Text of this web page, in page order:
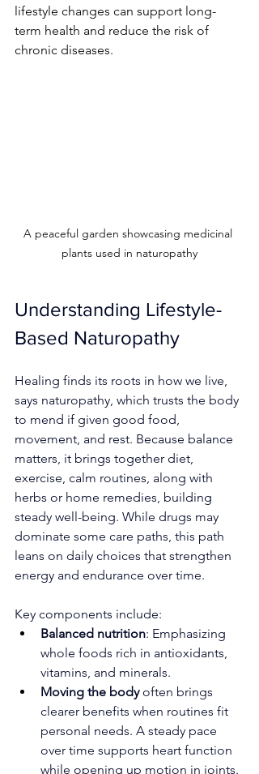
lifestyle changes can support long-
term health and reduce the risk of
chronic diseases.
A peaceful garden showcasing medicinal
plants used in naturopathy
Understanding Lifestyle-
Based Naturopathy
Healing finds its roots in how we live,
says naturopathy, which trusts the body
to mend if given good food,
movement, and rest. Because balance
matters, it brings together diet,
exercise, calm routines, along with
herbs or home remedies, building
steady well-being. While drugs may
dominate some care paths, this path
leans on daily choices that strengthen
energy and endurance over time.
Key components include:
Balanced nutrition: Emphasizing
whole foods rich in antioxidants,
vitamins, and minerals.
Moving the body often brings
clearer benefits when routines fit
personal needs. A steady pace
over time supports heart function
while opening up motion in joints.